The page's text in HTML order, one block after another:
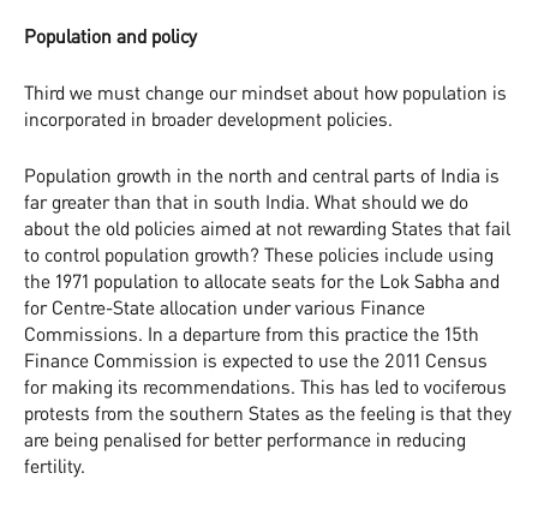
Population and policy
Third we must change our mindset about how population is
incorporated in broader development policies.
Population growth in the north and central parts of India is
far greater than that in south India. What should we do
about the old policies aimed at not rewarding States that fail
to control population growth? These policies include using
the 1971 population to allocate seats for the Lok Sabha and
for Centre-State allocation under various Finance
Commissions. In a departure from this practice the 15th
Finance Commission is expected to use the 2011 Census
for making its recommendations. This has led to vociferous
protests from the southern States as the feeling is that they
are being penalised for better performance in reducing
fertility.